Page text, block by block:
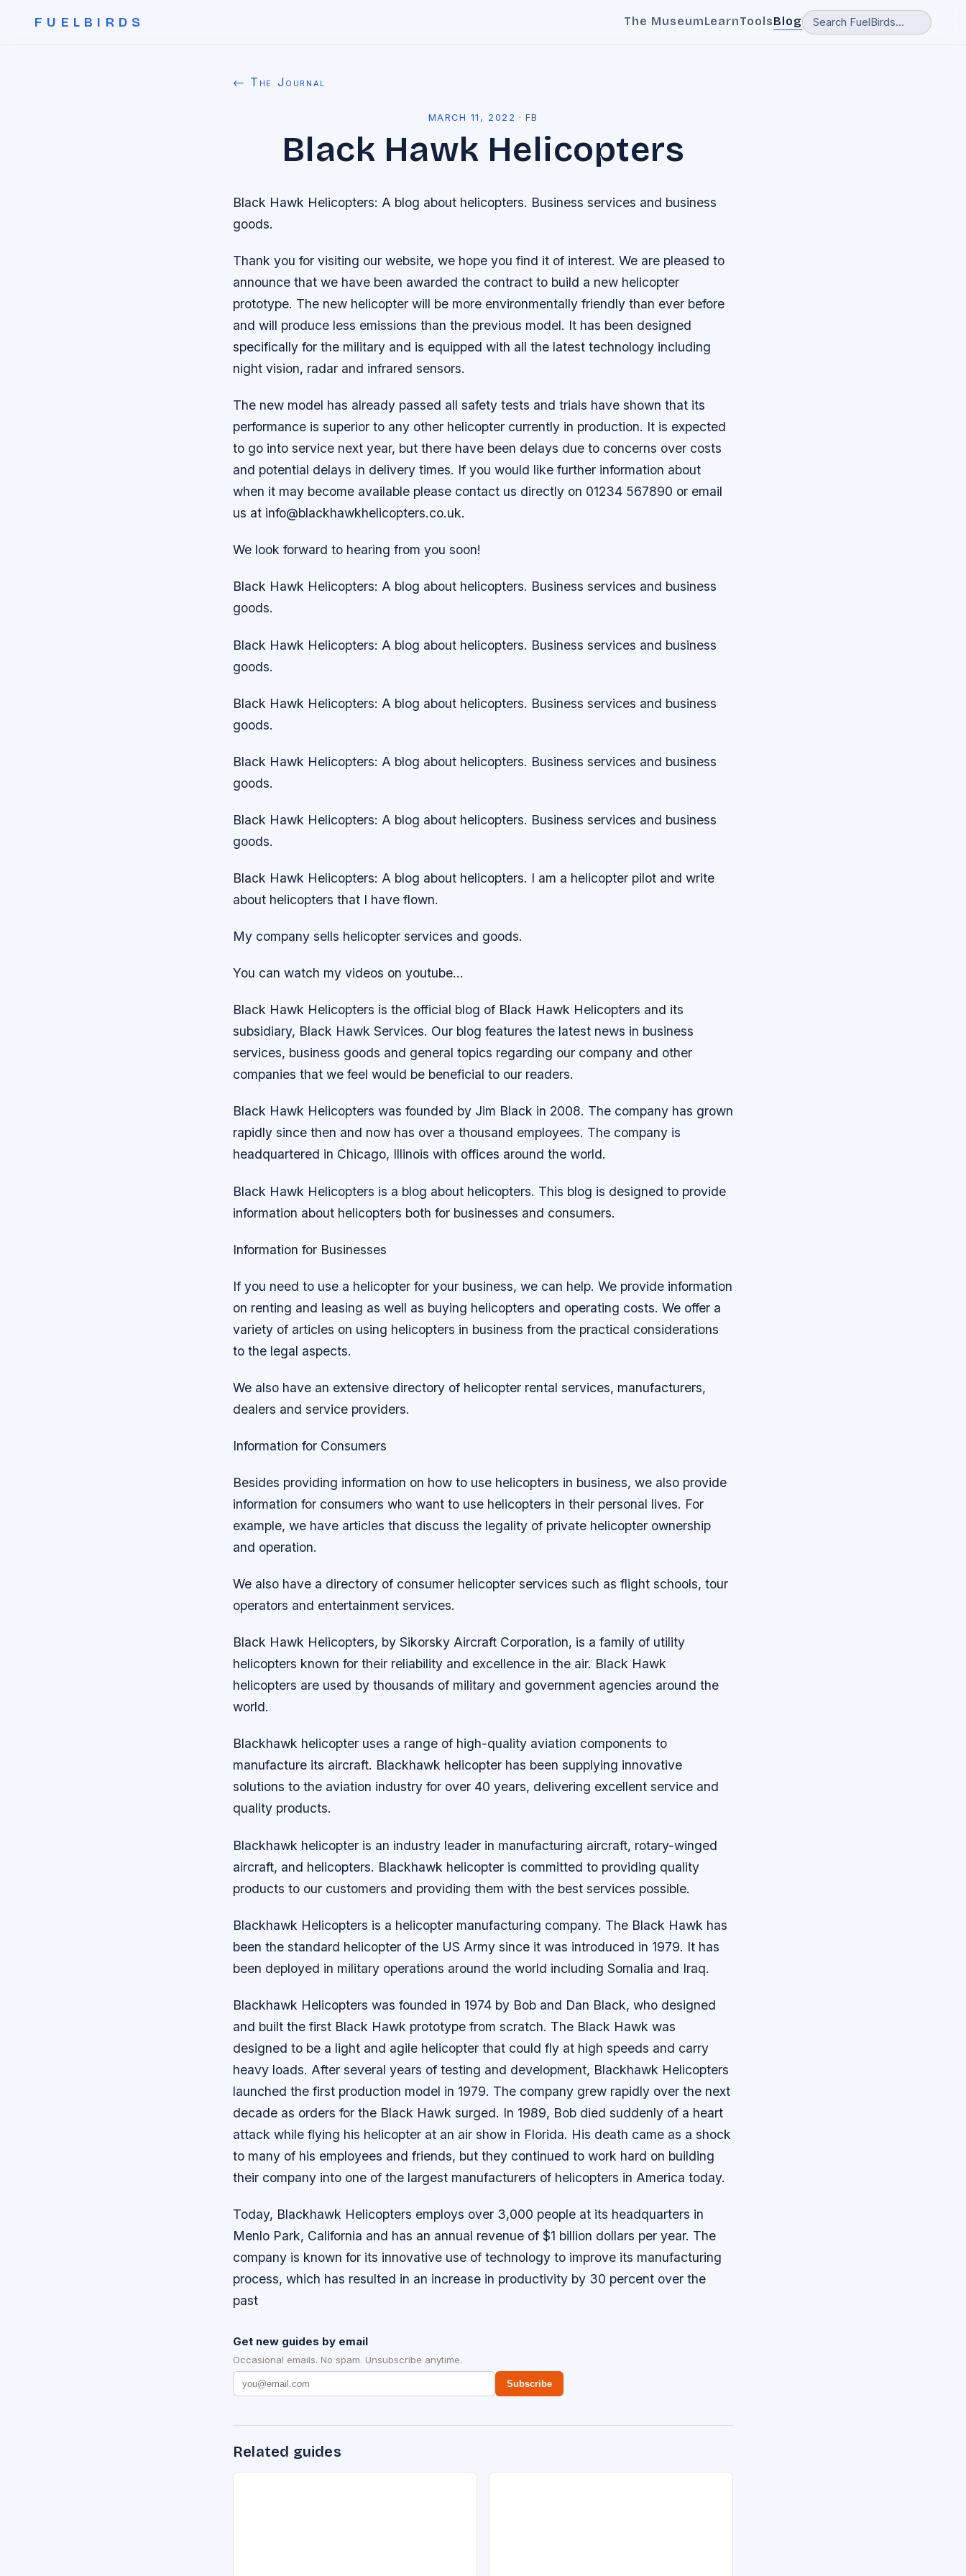
FUELBIRDS The MuseumLearnToolsBlog
← The Journal
MARCH 11, 2022 ·FB
Black Hawk Helicopters
Black Hawk Helicopters: A blog about helicopters. Business services and business
goods.
Thank you for visiting our website, we hope you find it of interest. We are pleased to
announce that we have been awarded the contract to build a new helicopter
prototype. The new helicopter will be more environmentally friendly than ever before
and will produce less emissions than the previous model. It has been designed
specifically for the military and is equipped with all the latest technology including
night vision, radar and infrared sensors.
The new model has already passed all safety tests and trials have shown that its
performance is superior to any other helicopter currently in production. It is expected
to go into service next year, but there have been delays due to concerns over costs
and potential delays in delivery times. If you would like further information about
when it may become available please contact us directly on 01234 567890 or email
us at info@blackhawkhelicopters.co.uk.
We look forward to hearing from you soon!
Black Hawk Helicopters: A blog about helicopters. Business services and business
goods.
Black Hawk Helicopters: A blog about helicopters. Business services and business
goods.
Black Hawk Helicopters: A blog about helicopters. Business services and business
goods.
Black Hawk Helicopters: A blog about helicopters. Business services and business
goods.
Black Hawk Helicopters: A blog about helicopters. Business services and business
goods.
Black Hawk Helicopters: A blog about helicopters. I am a helicopter pilot and write
about helicopters that I have flown.
My company sells helicopter services and goods.
You can watch my videos on youtube…
Black Hawk Helicopters is the official blog of Black Hawk Helicopters and its
subsidiary, Black Hawk Services. Our blog features the latest news in business
services, business goods and general topics regarding our company and other
companies that we feel would be beneficial to our readers.
Black Hawk Helicopters was founded by Jim Black in 2008. The company has grown
rapidly since then and now has over a thousand employees. The company is
headquartered in Chicago, Illinois with offices around the world.
Black Hawk Helicopters is a blog about helicopters. This blog is designed to provide
information about helicopters both for businesses and consumers.
Information for Businesses
If you need to use a helicopter for your business, we can help. We provide information
on renting and leasing as well as buying helicopters and operating costs. We offer a
variety of articles on using helicopters in business from the practical considerations
to the legal aspects.
We also have an extensive directory of helicopter rental services, manufacturers,
dealers and service providers.
Information for Consumers
Besides providing information on how to use helicopters in business, we also provide
information for consumers who want to use helicopters in their personal lives. For
example, we have articles that discuss the legality of private helicopter ownership
and operation.
We also have a directory of consumer helicopter services such as flight schools, tour
operators and entertainment services.
Black Hawk Helicopters, by Sikorsky Aircraft Corporation, is a family of utility
helicopters known for their reliability and excellence in the air. Black Hawk
helicopters are used by thousands of military and government agencies around the
world.
Blackhawk helicopter uses a range of high-quality aviation components to
manufacture its aircraft. Blackhawk helicopter has been supplying innovative
solutions to the aviation industry for over 40 years, delivering excellent service and
quality products.
Blackhawk helicopter is an industry leader in manufacturing aircraft, rotary-winged
aircraft, and helicopters. Blackhawk helicopter is committed to providing quality
products to our customers and providing them with the best services possible.
Blackhawk Helicopters is a helicopter manufacturing company. The Black Hawk has
been the standard helicopter of the US Army since it was introduced in 1979. It has
been deployed in military operations around the world including Somalia and Iraq.
Blackhawk Helicopters was founded in 1974 by Bob and Dan Black, who designed
and built the first Black Hawk prototype from scratch. The Black Hawk was
designed to be a light and agile helicopter that could fly at high speeds and carry
heavy loads. After several years of testing and development, Blackhawk Helicopters
launched the first production model in 1979. The company grew rapidly over the next
decade as orders for the Black Hawk surged. In 1989, Bob died suddenly of a heart
attack while flying his helicopter at an air show in Florida. His death came as a shock
to many of his employees and friends, but they continued to work hard on building
their company into one of the largest manufacturers of helicopters in America today.
Today, Blackhawk Helicopters employs over 3,000 people at its headquarters in
Menlo Park, California and has an annual revenue of $1 billion dollars per year. The
company is known for its innovative use of technology to improve its manufacturing
process, which has resulted in an increase in productivity by 30 percent over the
past
Get new guides by email
Occasional emails. No spam. Unsubscribe anytime.
Subscribe
Related guides